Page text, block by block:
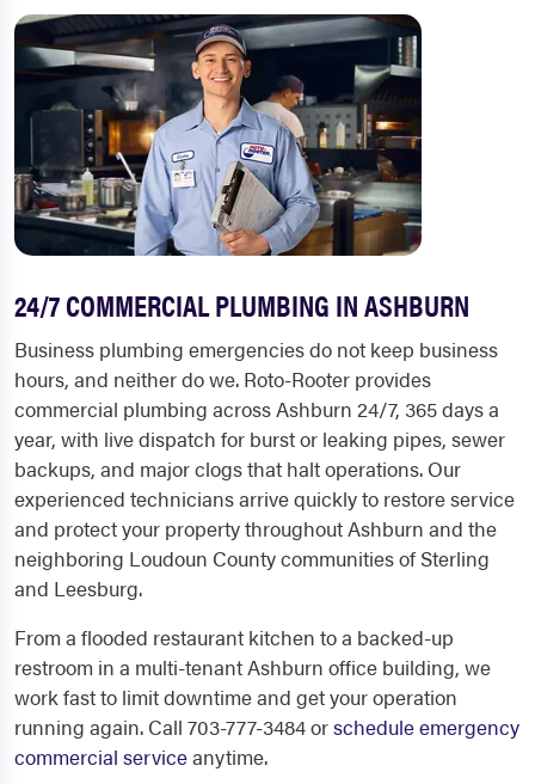
24/7 COMMERCIAL PLUMBING IN ASHBURN
Business plumbing emergencies do not keep business
hours, and neither do we. Roto-Rooter provides
commercial plumbing across Ashburn 24/7, 365 days a
year, with live dispatch for burst or leaking pipes, sewer
backups, and major clogs that halt operations. Our
experienced technicians arrive quickly to restore service
and protect your property throughout Ashburn and the
neighboring Loudoun County communities of Sterling
and Leesburg.
From a flooded restaurant kitchen to a backed-up
restroom in a multi-tenant Ashburn office building, we
work fast to limit downtime and get your operation
running again. Call 703-777-3484 orschedule emergency
commercial serviceanytime.